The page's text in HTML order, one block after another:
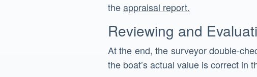
theappraisal report.
Reviewing and
At the end, the surveyor double-
the boat’s actual value is correct in